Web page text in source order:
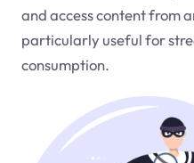
and access content from
particularly useful for
consumption.